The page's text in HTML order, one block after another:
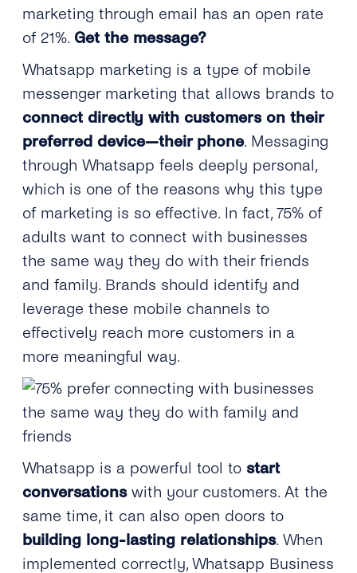
marketing through email has an open rate
of 21%. Get the message?
Whatsapp marketing is a type of mobile
messenger marketing that allows brands to
connect directly with customers on their
preferred device—their phone. Messaging
through Whatsapp feels deeply personal,
which is one of the reasons why this type
of marketing is so effective. In fact, 75% of
adults want to connect with businesses
the same way they do with their friends
and family. Brands should identify and
leverage these mobile channels to
effectively reach more customers in a
more meaningful way.
Whatsapp is a powerful tool to start
conversations with your customers. At the
same time, it can also open doors to
building long-lasting relationships. When
implemented correctly, Whatsapp Business